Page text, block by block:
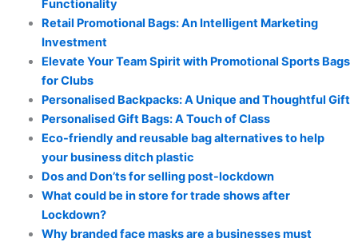
Functionality
Retail Promotional Bags: An Intelligent Marketing
Investment
Elevate Your Team Spirit with Promotional Sports Bags
for Clubs
Personalised Backpacks: A Unique and Thoughtful Gift
Personalised Gift Bags: A Touch of Class
Eco-friendly and reusable bag alternatives to help
your business ditch plastic
Dos and Don’ts for selling post-lockdown
What could be in store for trade shows after
Lockdown?
Why branded face masks are a businesses must